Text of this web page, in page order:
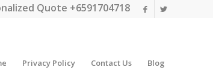
Quote +6591704718
Privacy Policy Contact Us Blog